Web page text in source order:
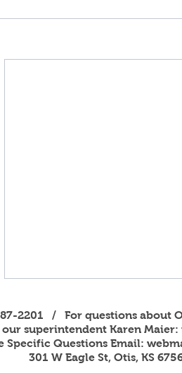
2201 / For questions about
superintendent Karen Maier:
Specific Questions Email:
301 W Eagle St, Otis, KS